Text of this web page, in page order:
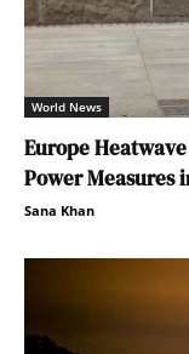
World News
Europe
Power Measures
Sana Khan